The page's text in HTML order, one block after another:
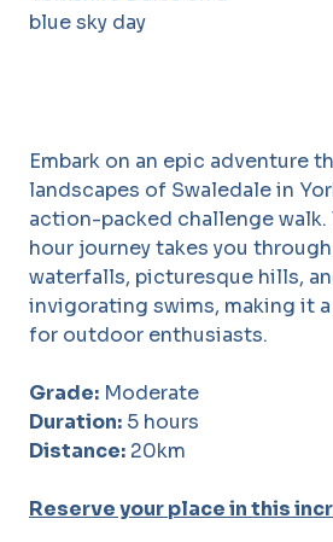
Embark on an epic adventure
landscapes of Swaledale in
action-packed challenge
hour journey takes you
waterfalls, picturesque hills,
invigorating swims, making it
for outdoor enthusiasts.
Grade: Moderate
Duration: 5 hours
Distance: 20km
Reserve your place in this